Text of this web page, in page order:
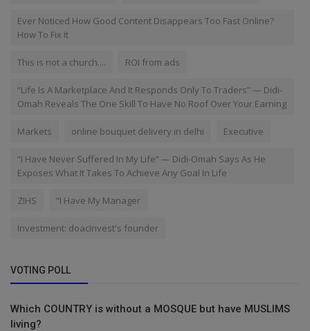
Ever Noticed How Good Content Disappears Too Fast Online?
How To Fix It
This is not a church.... ROI from ads
“Life Is A Marketplace And It Responds Only To Traders” — Didi-
Omah Reveals The One Skill To Have No Roof Over Your Earning
Markets online bouquet delivery in delhi Executive
“I Have Never Suffered In My Life” — Didi-Omah Says As He
Exposes What It Takes To Achieve Any Goal In Life
ZIHS “I Have My Manager
Investment: doacInvest's founder
VOTING POLL
Which COUNTRY is without a MOSQUE but have MUSLIMS
living?